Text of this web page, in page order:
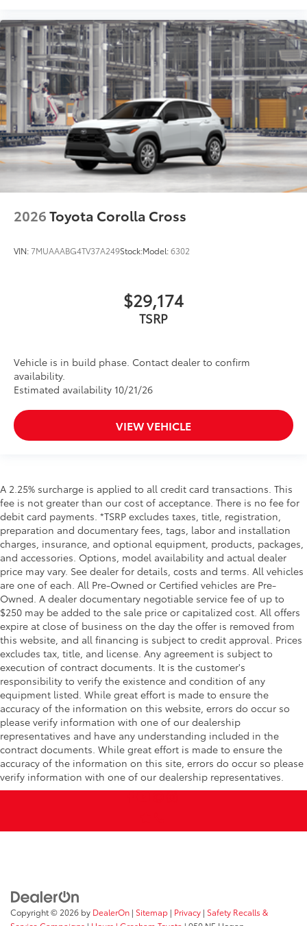
2026Toyota Corolla Cross
VIN:7MUAAABG4TV37A249Stock:Model:6302
$29,174
TSRP
Vehicle is in build phase. Contact dealer to confirm
availability.
Estimated availability 10/21/26
VIEW VEHICLE
A 2.25% surcharge is applied to all credit card transactions. This
fee is not greater than our cost of acceptance. There is no fee for
debit card payments. *TSRP excludes taxes, title, registration,
preparation and documentary fees, tags, labor and installation
charges, insurance, and optional equipment, products, packages,
and accessories. Options, model availability and actual dealer
price may vary. See dealer for details, costs and terms. All vehicles
are one of each. All Pre-Owned or Certified vehicles are Pre-
Owned. A dealer documentary negotiable service fee of up to
$250 may be added to the sale price or capitalized cost. All offers
expire at close of business on the day the offer is removed from
this website, and all financing is subject to credit approval. Prices
excludes tax, title, and license. Any agreement is subject to
execution of contract documents. It is the customer's
responsibility to verify the existence and condition of any
equipment listed. While great effort is made to ensure the
accuracy of the information on this website, errors do occur so
please verify information with one of our dealership
representatives and have any understanding included in the
contract documents. While great effort is made to ensure the
accuracy of the information on this site, errors do occur so please
verify information with one of our dealership representatives.
Copyright © 2026 by DealerOn | Sitemap | Privacy | Safety Recalls &